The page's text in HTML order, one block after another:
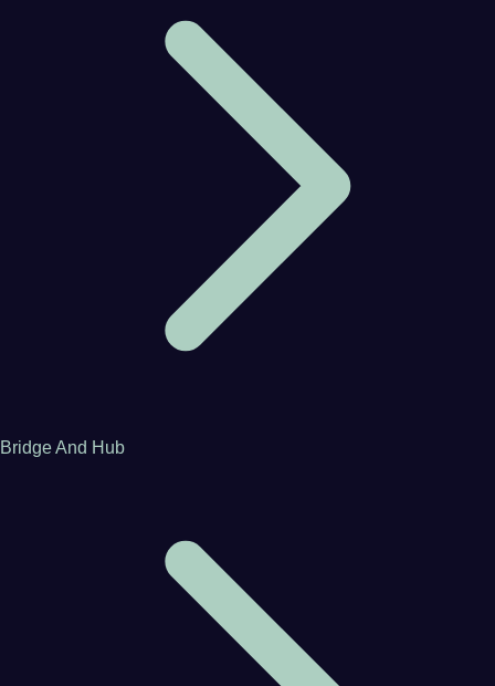
Bridge And Hub